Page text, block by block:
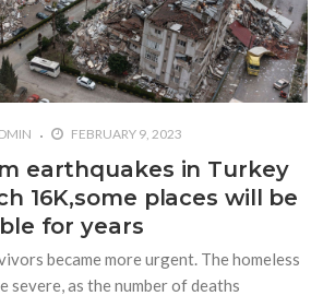
FEBRUARY 9, 2023
earthquakes in Turkey
16K,some places will be
for years
became more urgent. The homeless
severe, as the number of deaths